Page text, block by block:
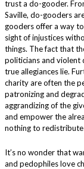
trust a do-gooder.
Saville, do-gooders
gooders offer a way
sight of injustices
things. The fact that
politicians and violent
true allegiances lie.
charity are often the
patronizing and
aggrandizing of the
and empower the
nothing to
It’s no wonder that
and pedophiles love